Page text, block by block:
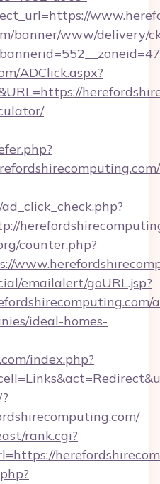
banner/www/delivery/
ADClick.aspx?
counter.php?
emailalert/goURL.jsp?
ideal-homes-
index.php?
rank.cgi?